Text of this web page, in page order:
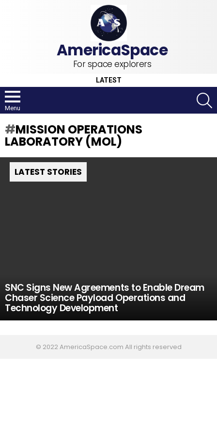
For space explorers
LATEST
Menu
MISSION OPERATIONS
LABORATORY (MOL)
LATEST STORIES
SNC Signs New Agreements to Enable Dream
Chaser Science Payload Operations and
Technology Development
© 2022 AmericaSpace.com All rights reserved